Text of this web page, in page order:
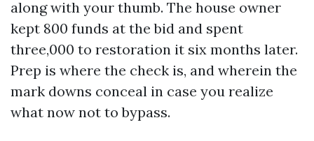
along with your thumb. The house owner
kept 800 funds at the bid and spent
three,000 to restoration it six months later.
Prep is where the check is, and wherein the
mark downs conceal in case you realize
what now not to bypass.